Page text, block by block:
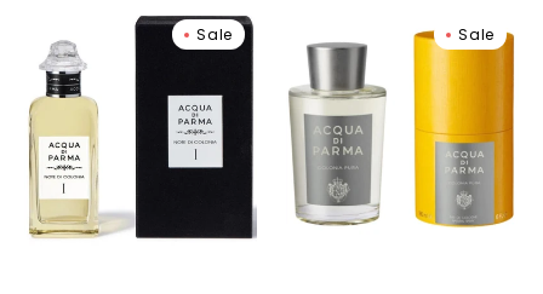
Colonia
Eau
De
Cologne
Sale
Pura
Eau
de
Cologne
Sale